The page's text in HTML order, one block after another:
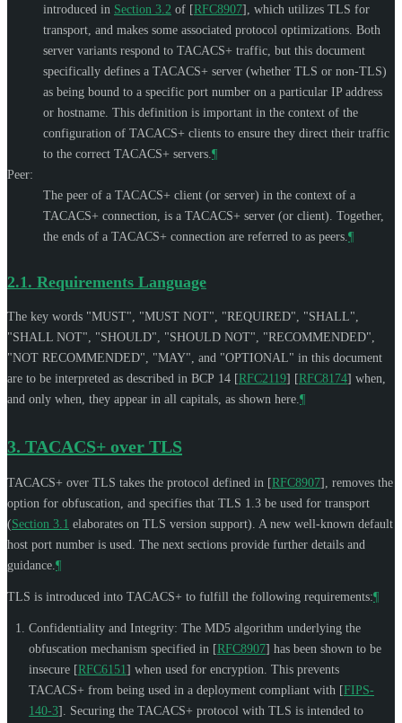
introduced in Section 3.2 of [RFC8907] , which utilizes TLS for
transport, and makes some associated protocol optimizations. Both
server variants respond to TACACS+ traffic, but this document
specifically defines a TACACS+ server (whether TLS or non-TLS)
as being bound to a specific port number on a particular IP address
or hostname. This definition is important in the context of the
configuration of TACACS+ clients to ensure they direct their traffic
to the correct TACACS+ servers. ¶
Peer:
The peer of a TACACS+ client (or server) in the context of a
TACACS+ connection, is a TACACS+ server (or client). Together,
the ends of a TACACS+ connection are referred to as peers. ¶
2.1. Requirements Language
The key words "MUST", "MUST NOT", "REQUIRED", "SHALL",
"SHALL NOT", "SHOULD", "SHOULD NOT", "RECOMMENDED",
"NOT RECOMMENDED", "MAY", and "OPTIONAL" in this document
are to be interpreted as described in BCP 14 [RFC2119] [RFC8174] when,
and only when, they appear in all capitals, as shown here. ¶
3. TACACS+ over TLS
TACACS+ over TLS takes the protocol defined in [RFC8907] , removes the
option for obfuscation, and specifies that TLS 1.3 be used for transport
(Section 3.1 elaborates on TLS version support). A new well-known default
host port number is used. The next sections provide further details and
guidance. ¶
TLS is introduced into TACACS+ to fulfill the following requirements:¶
Confidentiality and Integrity: The MD5 algorithm underlying the
obfuscation mechanism specified in [RFC8907] has been shown to be
insecure [RFC6151] when used for encryption. This prevents
TACACS+ from being used in a deployment compliant with [FIPS-
140-3] . Securing the TACACS+ protocol with TLS is intended to